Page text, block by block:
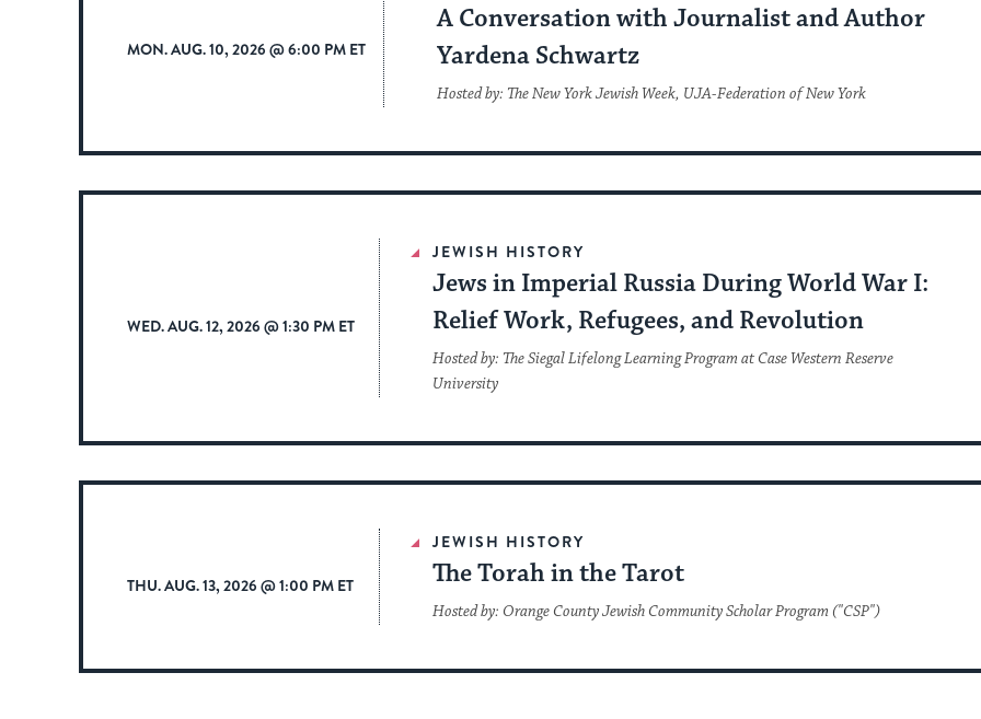
MON. AUG. 10, 2026 @ 6:00 PM ET
A Conversation with Journalist and Author
Yardena Schwartz
Hosted by: The New York Jewish Week, UJA-Federation of New York
WED. AUG. 12, 2026 @ 1:30 PM ET
JEWISH HISTORY
Jews in Imperial Russia During World War I:
Relief Work, Refugees, and Revolution
Hosted by: The Siegal Lifelong Learning Program at Case Western Reserve
University
THU. AUG. 13, 2026 @ 1:00 PM ET
JEWISH HISTORY
The Torah in the Tarot
Hosted by: Orange County Jewish Community Scholar Program ("CSP")